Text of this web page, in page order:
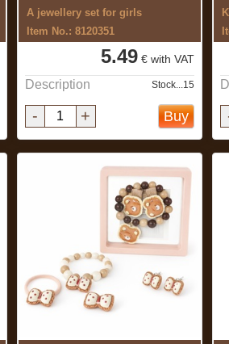
A jewellery set for girls
Item No.: 8120351
5.49 € with VAT
Description Stock...15
- + Buy